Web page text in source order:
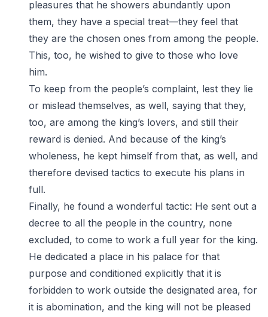
pleasures that he showers abundantly upon
them, they have a special treat—they feel that
they are the chosen ones from among the people.
This, too, he wished to give to those who love
him.
To keep from the people’s complaint, lest they lie
or mislead themselves, as well, saying that they,
too, are among the king’s lovers, and still their
reward is denied. And because of the king’s
wholeness, he kept himself from that, as well, and
therefore devised tactics to execute his plans in
full.
Finally, he found a wonderful tactic: He sent out a
decree to all the people in the country, none
excluded, to come to work a full year for the king.
He dedicated a place in his palace for that
purpose and conditioned explicitly that it is
forbidden to work outside the designated area, for
it is abomination, and the king will not be pleased